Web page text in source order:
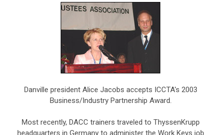
Danville president Alice Jacobs accepts ICCTA's 2003
Business/Industry Partnership Award.
Most recently, DACC trainers traveled to ThyssenKrupp
headquarters in Germany to administer the Work Keys job